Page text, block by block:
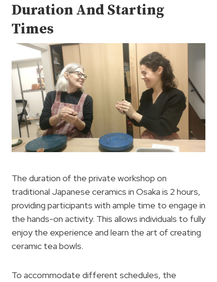
Duration And Starting
Times
The duration of the private workshop on
traditional Japanese ceramics in Osaka is 2 hours,
providing participants with ample time to engage in
the hands-on activity. This allows individuals to fully
enjoy the experience and learn the art of creating
ceramic tea bowls.
To accommodate different schedules, the